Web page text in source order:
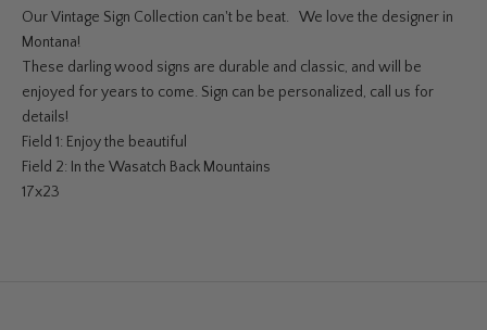
Our Vintage Sign Collection can't be beat. We love the designer in
Montana!
These darling wood signs are durable and classic, and will be
enjoyed for years to come. Sign can be personalized, call us for
details!
Field 1: Enjoy the beautiful
Field 2: In the Wasatch Back Mountains
17x23